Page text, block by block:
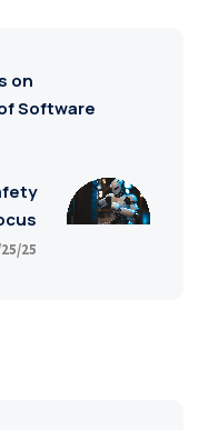
on
Software
25